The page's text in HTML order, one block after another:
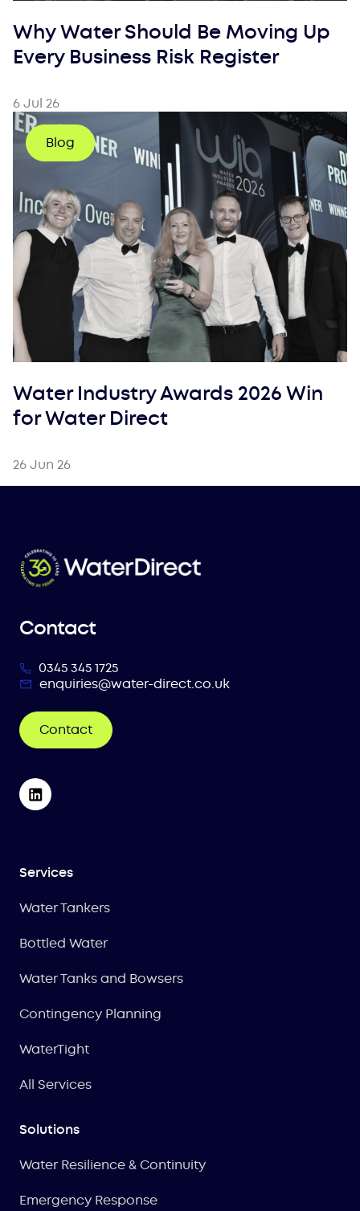
Why Water Should Be Moving Up
Every Business Risk Register
6 Jul 26
Blog
Water Industry Awards 2026 Win
for Water Direct
26 Jun 26
Contact
0345 345 1725
enquiries@water-direct.co.uk
Contact
Services
Water Tankers
Bottled Water
Water Tanks and Bowsers
Contingency Planning
WaterTight
All Services
Solutions
Water Resilience & Continuity
Emergency Response